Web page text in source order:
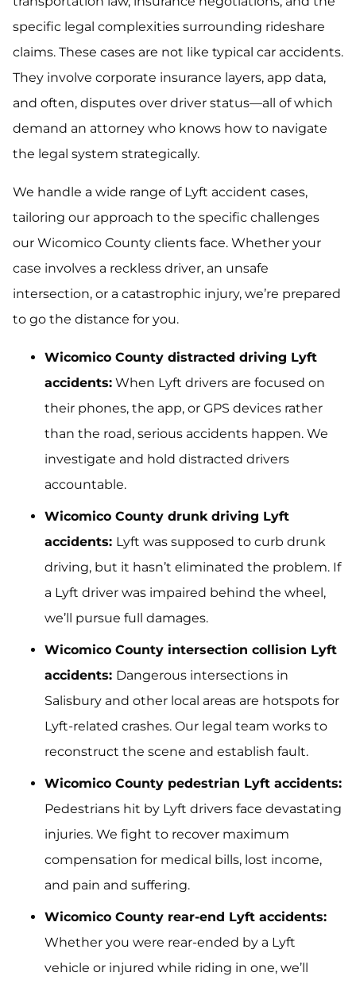
specific legal complexities surrounding rideshare
claims. These cases are not like typical car accidents.
They involve corporate insurance layers, app data,
and often, disputes over driver status—all of which
demand an attorney who knows how to navigate
the legal system strategically.
We handle a wide range of Lyft accident cases,
tailoring our approach to the specific challenges
our Wicomico County clients face. Whether your
case involves a reckless driver, an unsafe
intersection, or a catastrophic injury, we’re prepared
to go the distance for you.
Wicomico County distracted driving Lyft
accidents: When Lyft drivers are focused on
their phones, the app, or GPS devices rather
than the road, serious accidents happen. We
investigate and hold distracted drivers
accountable.
Wicomico County drunk driving Lyft
accidents: Lyft was supposed to curb drunk
driving, but it hasn’t eliminated the problem. If
a Lyft driver was impaired behind the wheel,
we’ll pursue full damages.
Wicomico County intersection collision Lyft
accidents: Dangerous intersections in
Salisbury and other local areas are hotspots for
Lyft-related crashes. Our legal team works to
reconstruct the scene and establish fault.
Wicomico County pedestrian Lyft accidents:
Pedestrians hit by Lyft drivers face devastating
injuries. We fight to recover maximum
compensation for medical bills, lost income,
and pain and suffering.
Wicomico County rear-end Lyft accidents:
Whether you were rear-ended by a Lyft
vehicle or injured while riding in one, we’ll